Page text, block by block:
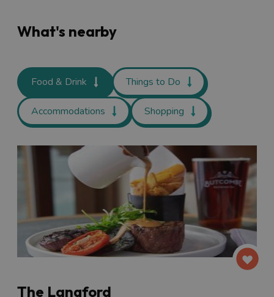
What's nearby
Food & Drink Things to Do
Accommodations Shopping
The Langford